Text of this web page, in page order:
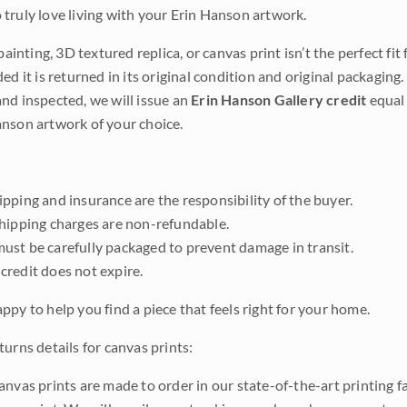
truly love living with your Erin Hanson artwork.
3D textured replica, or canvas print isn’t the perfect
it is returned in its original condition and original packaging.
inspected, we will issue an Erin Hanson Gallery credit
artwork of your choice.
and insurance are the responsibility of the buyer.
charges are non-refundable.
be carefully packaged to prevent damage in transit.
does not expire.
to help you find a piece that feels right for your home.
details for canvas prints:
prints are made to order in our state-of-the-art printing